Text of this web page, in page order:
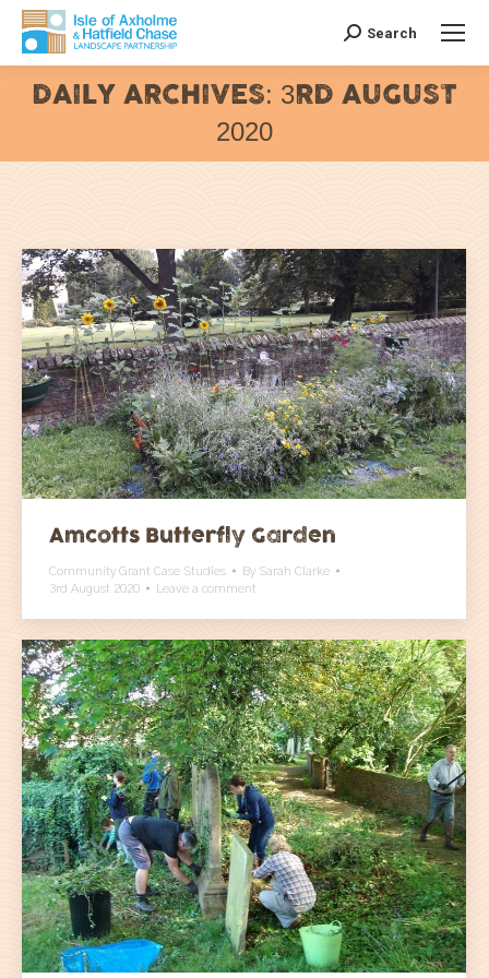
Search:
Search
DAILY ARCHIVES: 3RD AUGUST
2020
You are here:
Amcotts Butterfly Garden
Community Grant Case Studies By Sarah Clarke
3rd August 2020
Leave a comment